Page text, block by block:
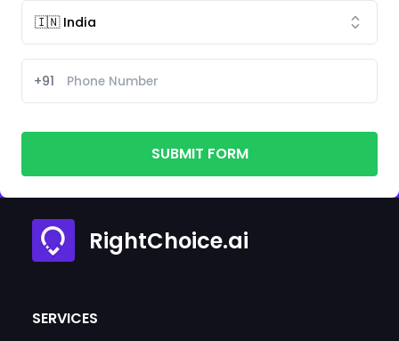
+91
SUBMIT FORM
RightChoice.ai
SERVICES